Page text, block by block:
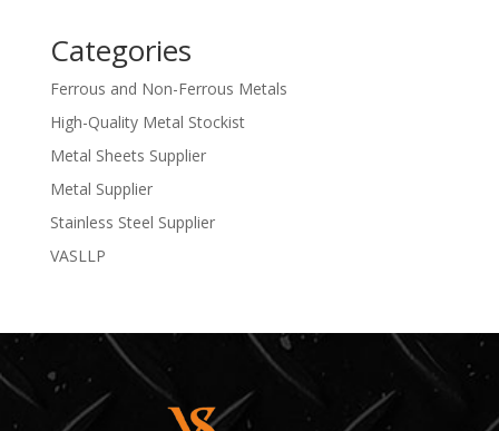
Categories
Ferrous and Non-Ferrous Metals
High-Quality Metal Stockist
Metal Sheets Supplier
Metal Supplier
Stainless Steel Supplier
VASLLP